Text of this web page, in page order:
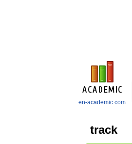
en-academic.com
track